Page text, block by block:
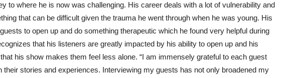
to where he is now was challenging. His career deals with a lot of vulnerability and
that can be difficult given the trauma he went through when he was young. His
to open up and do something therapeutic which he found very helpful during
that his listeners are greatly impacted by his ability to open up and his
his show makes them feel less alone. “I am immensely grateful to each guest
their stories and experiences. Interviewing my guests has not only broadened my